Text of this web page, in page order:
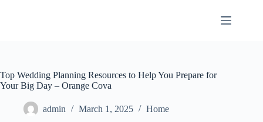
Top Wedding Planning Resources to Help You Prepare for
Your Big Day – Orange Cova
admin March 1, 2025 Home